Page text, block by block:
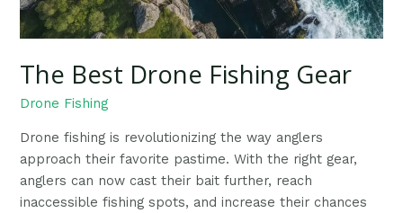
The Best Drone Fishing Gear
Drone Fishing
Drone fishing is revolutionizing the way anglers
approach their favorite pastime. With the right gear,
anglers can now cast their bait further, reach
inaccessible fishing spots, and increase their chances